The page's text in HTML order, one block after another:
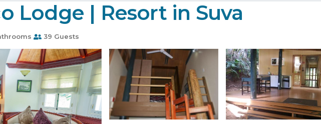
Lodge | Resort in Suva
39 Guests